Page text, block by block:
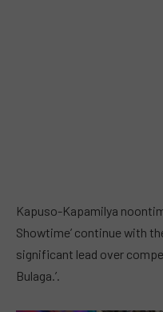
Kapuso-Kapamilya
Showtime’ continue with
significant lead over
Bulaga.’.